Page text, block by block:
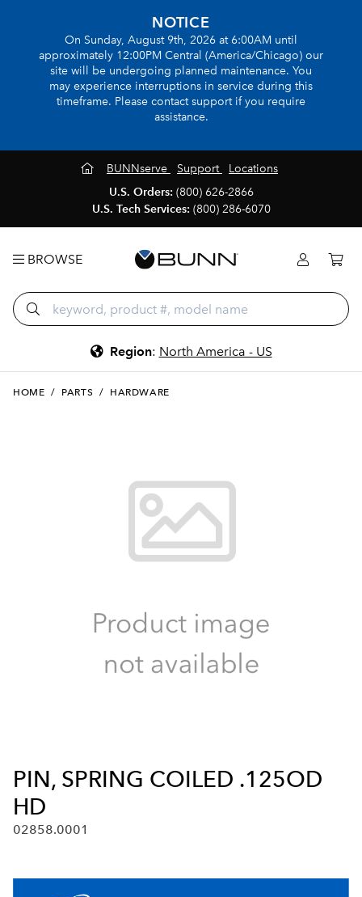
NOTICE
On Sunday, August 9th, 2026 at 6:00AM until
approximately 12:00PM Central (America/Chicago) our
site will be undergoing planned maintenance. You
may experience interruptions in service during this
timeframe. Please contact support if you require
assistance.
BUNNserve Support
Locations
U.S. Orders: (800) 626-2866
U.S. Tech Services: (800) 286-6070
BROWSE
Region: North America - US
HOME / PARTS / HARDWARE
PIN, SPRING COILED .125OD
HD
02858.0001